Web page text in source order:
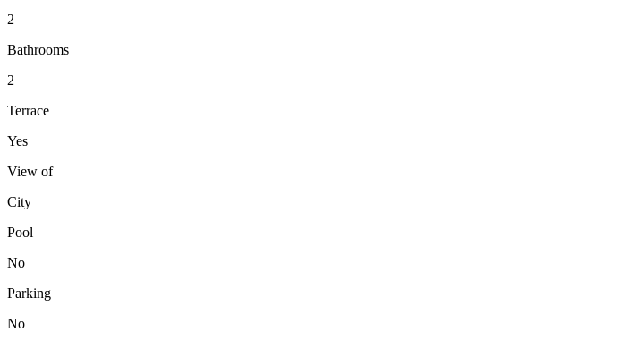
2
Bathrooms
2
Terrace
Yes
View of
City
Pool
No
Parking
No